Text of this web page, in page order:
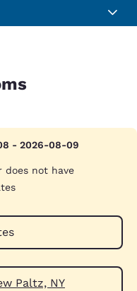
- 2026-08-09
does not have
near New Paltz, NY